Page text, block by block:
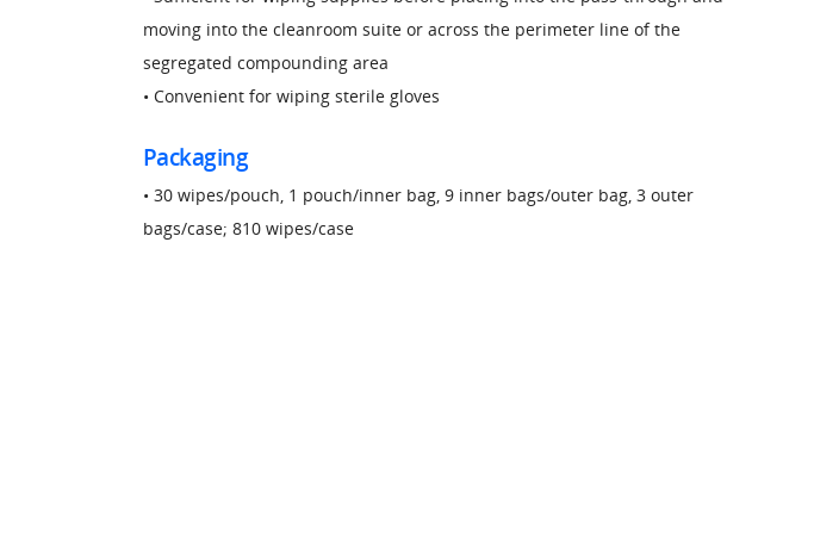
moving into the cleanroom suite or across the perimeter line of the
segregated compounding area
• Convenient for wiping sterile gloves
Packaging
• 30 wipes/pouch, 1 pouch/inner bag, 9 inner bags/outer bag, 3 outer
bags/case; 810 wipes/case